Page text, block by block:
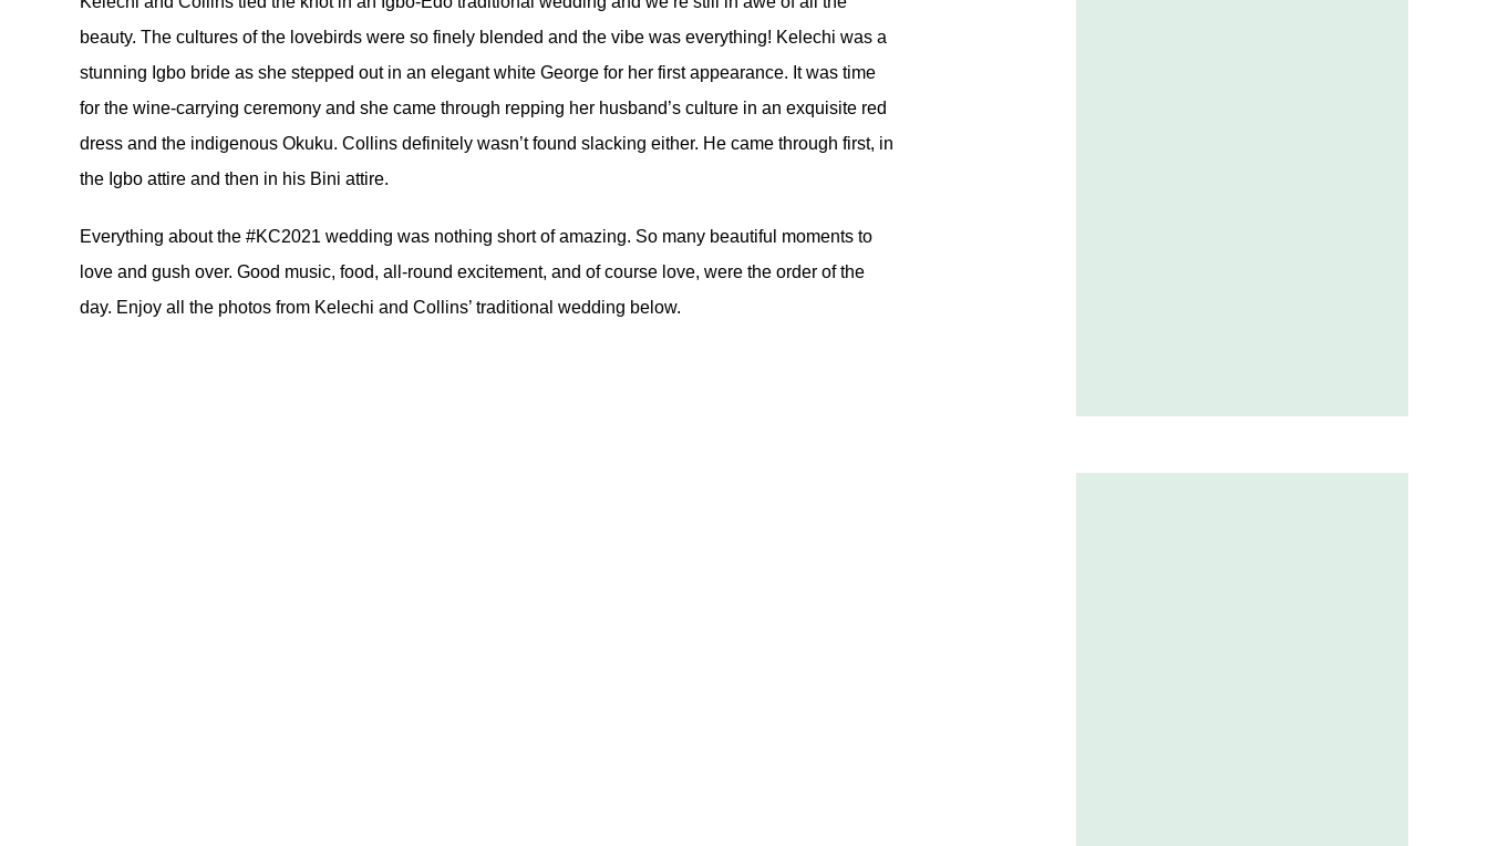
beauty. The cultures of the lovebirds were so finely blended and the vibe was everything! Kelechi was a
stunning Igbo bride as she stepped out in an elegant white George for her first appearance. It was time
for the wine-carrying ceremony and she came through repping her husband’s culture in an exquisite red
dress and the indigenous Okuku. Collins definitely wasn’t found slacking either. He came through first, in
the Igbo attire and then in his Bini attire.
Everything about the #KC2021 wedding was nothing short of amazing. So many beautiful moments to
love and gush over. Good music, food, all-round excitement, and of course love, were the order of the
day. Enjoy all the photos from Kelechi and Collins’ traditional wedding below.